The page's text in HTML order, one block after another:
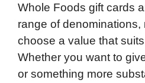
Whole Foods gift cards
range of denominations,
choose a value that
Whether you want to
or something more